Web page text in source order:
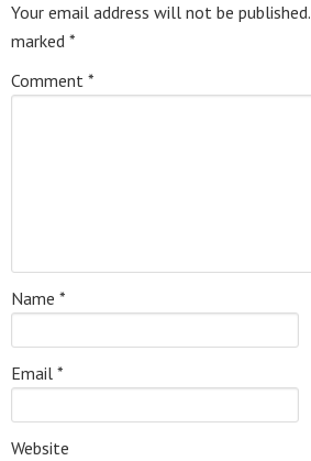
Your email address will not be published.
marked *
Comment *
Name *
Email *
Website